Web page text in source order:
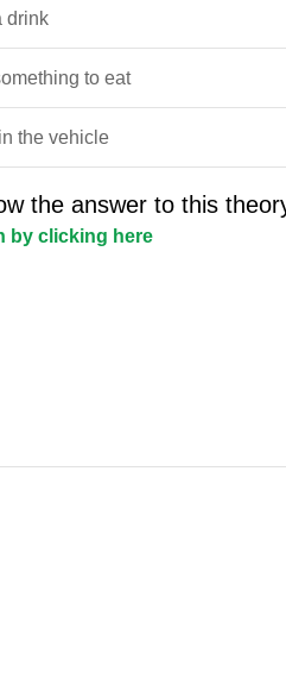
drink
to eat
the vehicle
the answer to this
by clicking here